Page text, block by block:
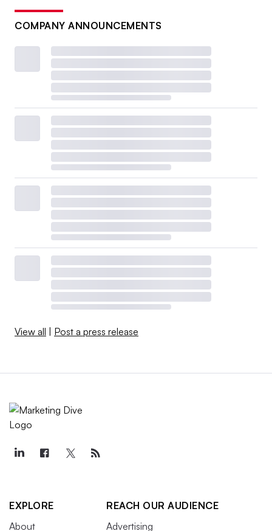
COMPANY ANNOUNCEMENTS
View all Post a press release
EXPLORE
About
REACH OUR AUDIENCE
Advertising